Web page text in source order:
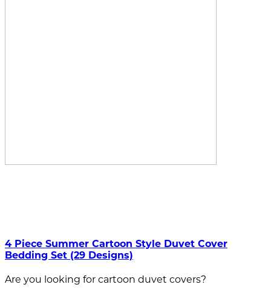
4 Piece Summer Cartoon Style Duvet Cover
Bedding Set (29 Designs)
Are you looking for cartoon duvet covers?